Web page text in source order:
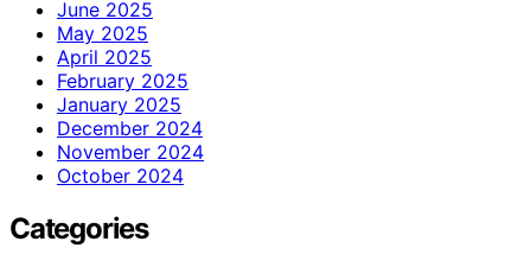
June 2025
May 2025
April 2025
February 2025
January 2025
December 2024
November 2024
October 2024
Categories